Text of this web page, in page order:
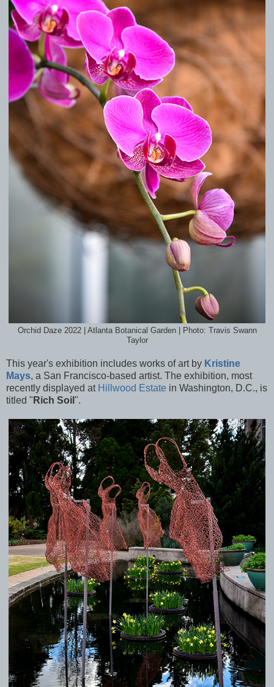
Orchid Daze 2022 | Atlanta Botanical Garden | Photo: Travis Swann
Taylor
This year's exhibition includes works of art by Kristine
Mays, a San Francisco-based artist. The exhibition, most
recently displayed at Hillwood Estate in Washington, D.C., is
titled " Rich Soil ".